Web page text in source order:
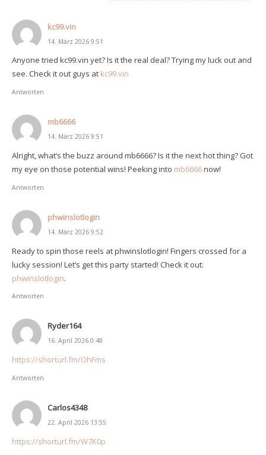
kc99.vin
14. März 2026 9:51
Anyone tried kc99.vin yet? Is it the real deal? Trying my luck out and
see. Check it out guys at kc99.vin
Antworten
mb6666
14. März 2026 9:51
Alright, what’s the buzz around mb6666? Is it the next hot thing? Got
my eye on those potential wins! Peeking into mb6666now!
Antworten
phwinslotlogin
14. März 2026 9:52
Ready to spin those reels at phwinslotlogin! Fingers crossed for a
lucky session! Let’s get this party started! Check it out:
phwinslotlogin.
Antworten
Ryder164
16. April 2026 0:48
https://shorturl.fm/OhFms
Antworten
Carlos4348
22. April 2026 13:55
https://shorturl.fm/W7K0p